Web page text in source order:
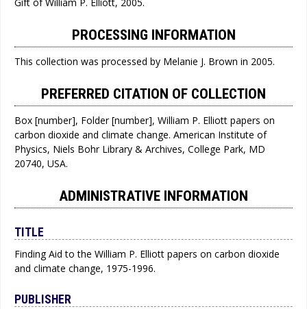
PROCESSING INFORMATION
This collection was processed by Melanie J. Brown in 2005.
PREFERRED CITATION OF COLLECTION
Box [number], Folder [number], William P. Elliott papers on
carbon dioxide and climate change. American Institute of
Physics, Niels Bohr Library & Archives, College Park, MD
20740, USA.
ADMINISTRATIVE INFORMATION
TITLE
Finding Aid to the William P. Elliott papers on carbon dioxide
and climate change, 1975-1996.
PUBLISHER